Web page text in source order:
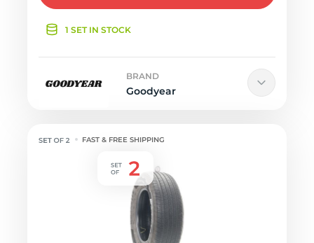
1 SET IN STOCK
BRAND
Goodyear
FAST & FREE SHIPPING